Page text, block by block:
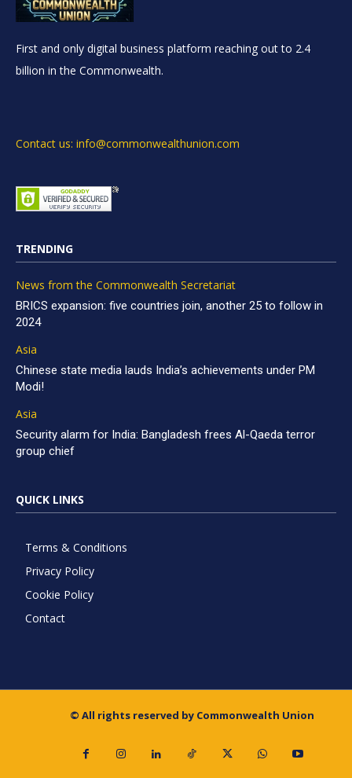
First and only digital business platform reaching out to 2.4
billion in the Commonwealth.
Contact us: info@commonwealthunion.com
TRENDING
News from the Commonwealth Secretariat
BRICS expansion: five countries join, another 25 to follow in
2024
Asia
Chinese state media lauds India’s achievements under PM
Modi!
Asia
Security alarm for India: Bangladesh frees Al-Qaeda terror
group chief
QUICK LINKS
Terms & Conditions
Privacy Policy
Cookie Policy
Contact
© All rights reserved by Commonwealth Union